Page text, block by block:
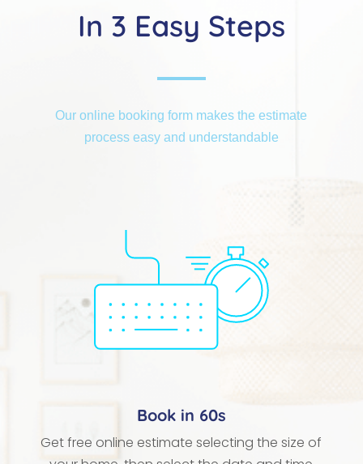
In 3 Easy Steps
Our online booking form makes the estimate
process easy and understandable
Book in 60s
Get free online estimate selecting the size of